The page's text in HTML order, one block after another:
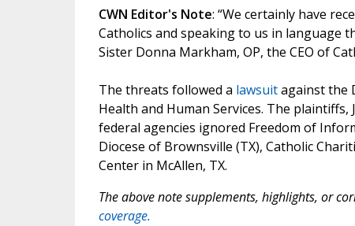
CWN Editor's Note: “We certainly have
Catholics and speaking to us in language
Sister Donna Markham, OP, the CEO of
The threats followed a lawsuitagainst the
Health and Human Services. The
federal agencies ignored Freedom of
Diocese of Brownsville (TX), Catholic
Center in McAllen, TX.
The above note supplements, highlights, or
coverage.